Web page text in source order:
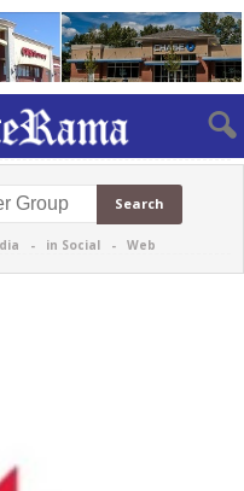
- in Social - Web